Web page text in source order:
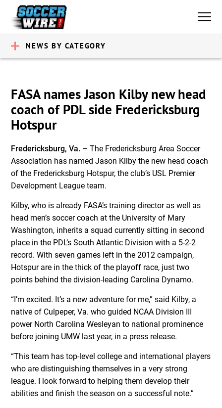
NEWS BY CATEGORY
FASA names Jason Kilby new head
coach of PDL side Fredericksburg
Hotspur
Fredericksburg, Va. – The Fredericksburg Area Soccer
Association has named Jason Kilby the new head coach
of the Fredericksburg Hotspur, the club’s USL Premier
Development League team.
Kilby, who is already FASA’s training director as well as
head men’s soccer coach at the University of Mary
Washington, inherits a squad currently sitting in second
place in the PDL’s South Atlantic Division with a 5-2-2
record. With seven games left in the 2012 campaign,
Hotspur are in the thick of the playoff race, just two
points behind the division-leading Carolina Dynamo.
“I’m excited. It’s a new adventure for me,” said Kilby, a
native of Culpeper, Va. who guided NCAA Division III
power North Carolina Wesleyan to national prominence
before joining UMW last year, in a press release.
“This team has top-level college and international players
who are distinguishing themselves in a very strong
league. I look forward to helping them develop their
abilities and finish the season on a successful note.”